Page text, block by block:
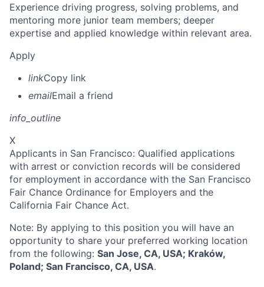
Experience driving progress, solving problems, and
mentoring more junior team members; deeper
expertise and applied knowledge within relevant area.
Apply
linkCopy link
emailEmail a friend
info_outline
X
Applicants in San Francisco: Qualified applications
with arrest or conviction records will be considered
for employment in accordance with the San Francisco
Fair Chance Ordinance for Employers and the
California Fair Chance Act.
Note: By applying to this position you will have an
opportunity to share your preferred working location
from the following: San Jose, CA, USA; Kraków,
Poland; San Francisco, CA, USA.